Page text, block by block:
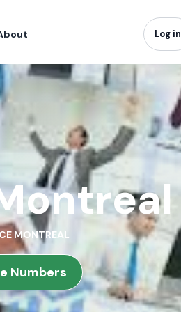
Log in
MONTREAL
Numbers